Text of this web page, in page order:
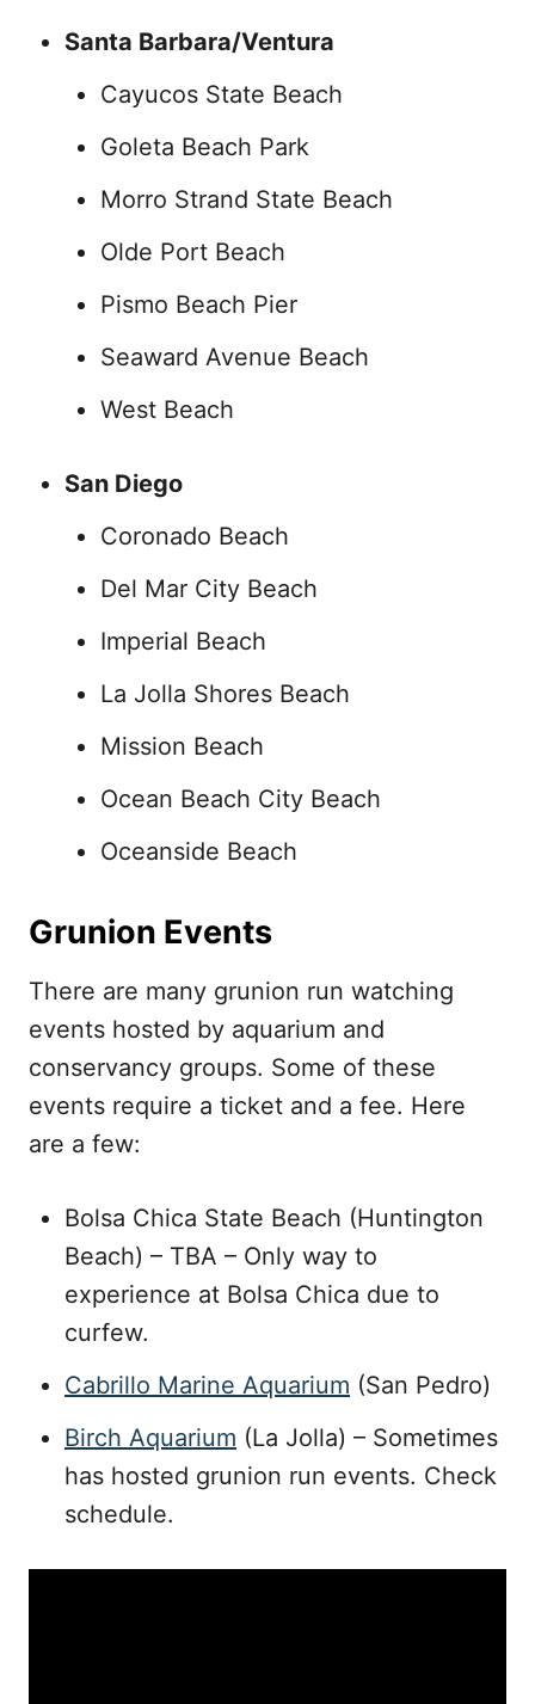
Santa Barbara/Ventura
Cayucos State Beach
Goleta Beach Park
Morro Strand State Beach
Olde Port Beach
Pismo Beach Pier
Seaward Avenue Beach
West Beach
San Diego
Coronado Beach
Del Mar City Beach
Imperial Beach
La Jolla Shores Beach
Mission Beach
Ocean Beach City Beach
Oceanside Beach
Grunion Events
There are many grunion run watching
events hosted by aquarium and
conservancy groups. Some of these
events require a ticket and a fee. Here
are a few:
Bolsa Chica State Beach (Huntington
Beach) – TBA – Only way to
experience at Bolsa Chica due to
curfew.
Cabrillo Marine Aquarium (San Pedro)
Birch Aquarium (La Jolla) – Sometimes
has hosted grunion run events. Check
schedule.